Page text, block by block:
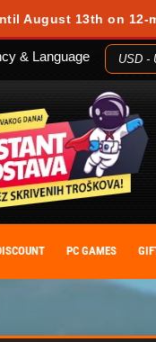
August 13th on 12-
& Language
PC GAMES
your visit. Cookies are
to our cookie